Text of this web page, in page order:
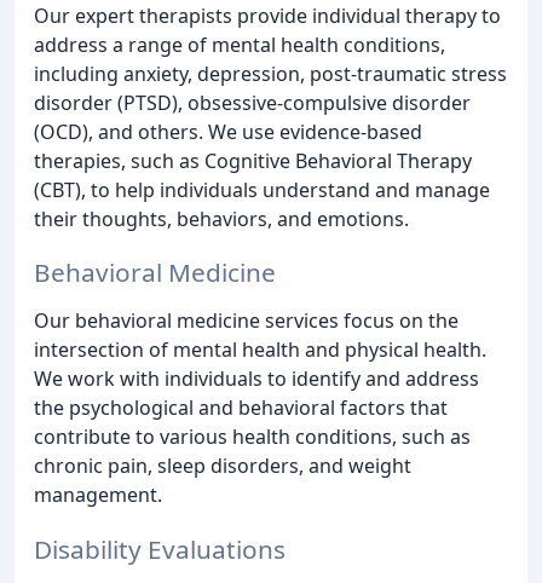
Our expert therapists provide individual therapy to
address a range of mental health conditions,
including anxiety, depression, post-traumatic stress
disorder (PTSD), obsessive-compulsive disorder
(OCD), and others. We use evidence-based
therapies, such as Cognitive Behavioral Therapy
(CBT), to help individuals understand and manage
their thoughts, behaviors, and emotions.
Behavioral Medicine
Our behavioral medicine services focus on the
intersection of mental health and physical health.
We work with individuals to identify and address
the psychological and behavioral factors that
contribute to various health conditions, such as
chronic pain, sleep disorders, and weight
management.
Disability Evaluations